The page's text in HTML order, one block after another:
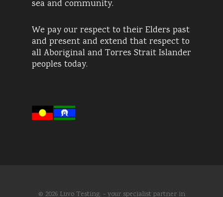
sea and community.
We pay our respect to their Elders past
and present and extend that respect to
all Aboriginal and Torres Strait Islander
peoples today.
© 2026 Luvo Testing. - your specialist partner in